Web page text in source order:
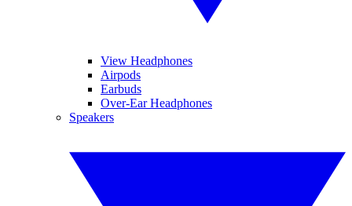
View Headphones
Airpods
Earbuds
Over-Ear Headphones
Speakers